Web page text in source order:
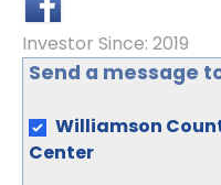
Investor Since: 2019
Send a message
Williamson
Center